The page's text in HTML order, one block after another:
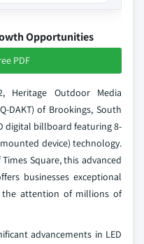
Opportunities
PDF
Heritage Outdoor Media
DAKT) of Brookings, South
digital billboard featuring 8-
device) technology.
Square, this advanced
businesses exceptional
the attention of millions of
advancements in LED